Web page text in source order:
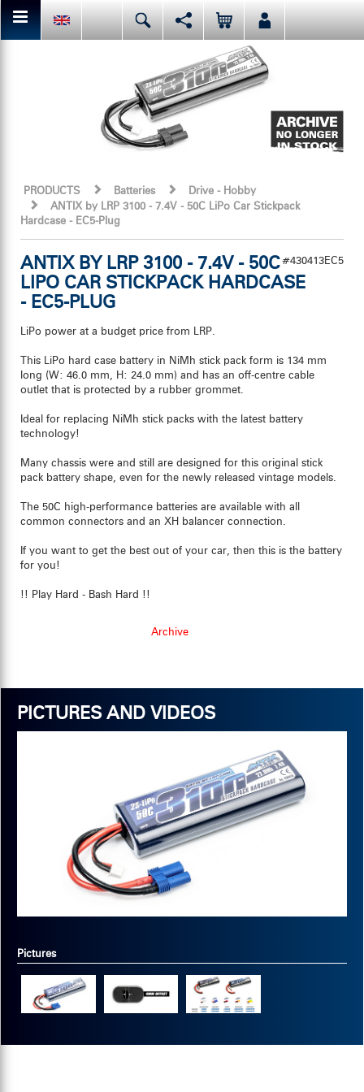
PRODUCTS Batteries
Drive - Hobby
ANTIX by LRP 3100 - 7.4V - 50C LiPo Car Stickpack
Hardcase - EC5-Plug
ANTIX BY LRP 3100 - 7.4V - 50C
LIPO CAR STICKPACK HARDCASE
- EC5-PLUG
LiPo power at a budget price from LRP.
This LiPo hard case battery in NiMh stick pack form is 134 mm
long (W: 46.0 mm, H: 24.0 mm) and has an off-centre cable
outlet that is protected by a rubber grommet.
Ideal for replacing NiMh stick packs with the latest battery
technology!
Many chassis were and still are designed for this original stick
pack battery shape, even for the newly released vintage models.
The 50C high-performance batteries are available with all
common connectors and an XH balancer connection.
If you want to get the best out of your car, then this is the battery
for you!
!! Play Hard - Bash Hard !!
#430413EC5
Archive
PICTURES AND VIDEOS
Pictures
English Español
日本語
You can share or like the current page content here.
Mail
Or like LRP on Facebook. This have already done: